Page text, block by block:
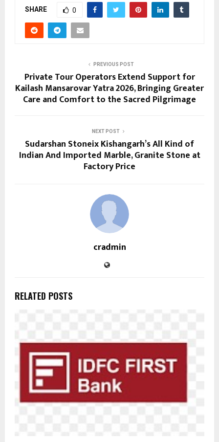
SHARE 0
PREVIOUS POST
Private Tour Operators Extend Support for
Kailash Mansarovar Yatra 2026, Bringing Greater
Care and Comfort to the Sacred Pilgrimage
NEXT POST
Sudarshan Stoneix Kishangarh’s All Kind of
Indian And Imported Marble, Granite Stone at
Factory Price
cradmin
RELATED POSTS